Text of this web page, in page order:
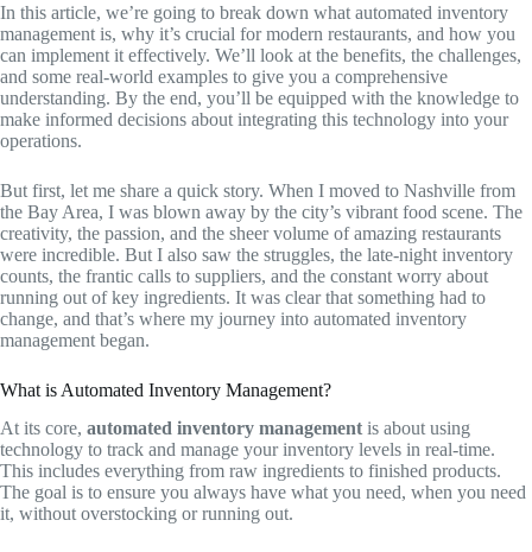
In this article, we’re going to break down what automated inventory
management is, why it’s crucial for modern restaurants, and how you
can implement it effectively. We’ll look at the benefits, the challenges,
and some real-world examples to give you a comprehensive
understanding. By the end, you’ll be equipped with the knowledge to
make informed decisions about integrating this technology into your
operations.
But first, let me share a quick story. When I moved to Nashville from
the Bay Area, I was blown away by the city’s vibrant food scene. The
creativity, the passion, and the sheer volume of amazing restaurants
were incredible. But I also saw the struggles, the late-night inventory
counts, the frantic calls to suppliers, and the constant worry about
running out of key ingredients. It was clear that something had to
change, and that’s where my journey into automated inventory
management began.
What is Automated Inventory Management?
At its core, automated inventory management is about using
technology to track and manage your inventory levels in real-time.
This includes everything from raw ingredients to finished products.
The goal is to ensure you always have what you need, when you need
it, without overstocking or running out.